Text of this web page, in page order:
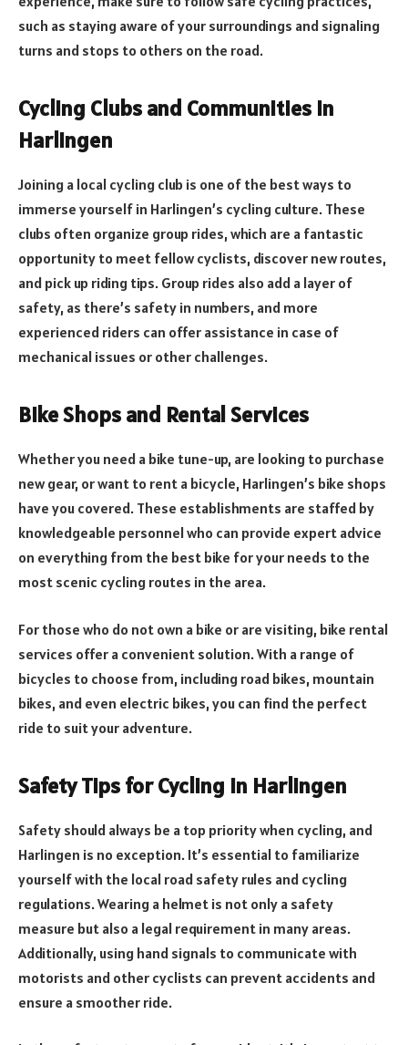
such as staying aware of your surroundings and signaling
turns and stops to others on the road.
Cycling Clubs and Communities in
Harlingen
Joining a local cycling club is one of the best ways to
immerse yourself in Harlingen’s cycling culture. These
clubs often organize group rides, which are a fantastic
opportunity to meet fellow cyclists, discover new routes,
and pick up riding tips. Group rides also add a layer of
safety, as there’s safety in numbers, and more
experienced riders can offer assistance in case of
mechanical issues or other challenges.
Bike Shops and Rental Services
Whether you need a bike tune-up, are looking to purchase
new gear, or want to rent a bicycle, Harlingen’s bike shops
have you covered. These establishments are staffed by
knowledgeable personnel who can provide expert advice
on everything from the best bike for your needs to the
most scenic cycling routes in the area.
For those who do not own a bike or are visiting, bike rental
services offer a convenient solution. With a range of
bicycles to choose from, including road bikes, mountain
bikes, and even electric bikes, you can find the perfect
ride to suit your adventure.
Safety Tips for Cycling in Harlingen
Safety should always be a top priority when cycling, and
Harlingen is no exception. It’s essential to familiarize
yourself with the local road safety rules and cycling
regulations. Wearing a helmet is not only a safety
measure but also a legal requirement in many areas.
Additionally, using hand signals to communicate with
motorists and other cyclists can prevent accidents and
ensure a smoother ride.